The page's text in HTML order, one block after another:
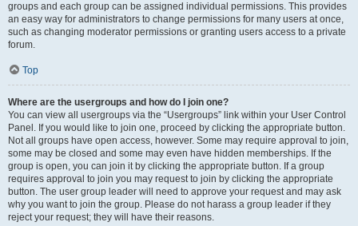
groups and each group can be assigned individual permissions. This provides
an easy way for administrators to change permissions for many users at once,
such as changing moderator permissions or granting users access to a private
forum.
Top
Where are the usergroups and how do I join one?
You can view all usergroups via the “Usergroups” link within your User Control
Panel. If you would like to join one, proceed by clicking the appropriate button.
Not all groups have open access, however. Some may require approval to join,
some may be closed and some may even have hidden memberships. If the
group is open, you can join it by clicking the appropriate button. If a group
requires approval to join you may request to join by clicking the appropriate
button. The user group leader will need to approve your request and may ask
why you want to join the group. Please do not harass a group leader if they
reject your request; they will have their reasons.